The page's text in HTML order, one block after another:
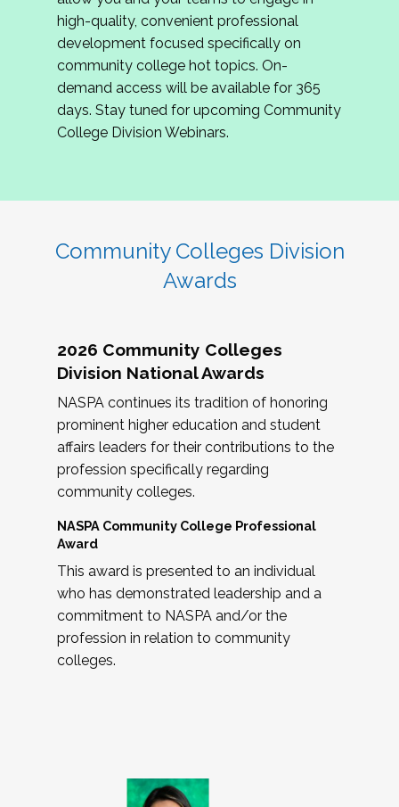
review program proposals.
If you are interested in joining us, please
complete the application byMay 15, 2026
hope to have the first committee meeting in
June. We look forward to planning the 2027
Community Colleges Institute with you!
high-quality, convenient professional
development focused specifically on
community college hot topics. On-
demand access will be available for 365
days. Stay tuned for upcoming Community
College Division Webinars.
Community Colleges Division
Awards
2026 Community Colleges
Division National Awards
NASPA continues its tradition of honoring
prominent higher education and student
affairs leaders for their contributions to the
profession specifically regarding
community colleges.
NASPA Community College Professional
Award
This award is presented to an individual
who has demonstrated leadership and a
commitment to NASPA and/or the
profession in relation to community
colleges.